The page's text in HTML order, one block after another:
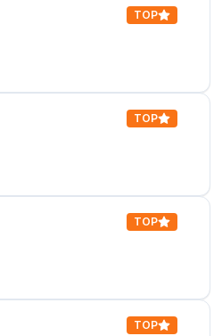
TOP
TOP
TOP
TOP